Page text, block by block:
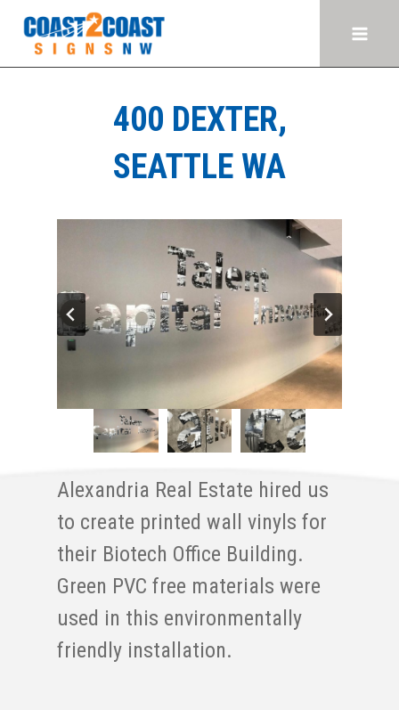
Skip
400 DEXTER,
SEATTLE WA
Alexandria Real Estate hired us
to create printed wall vinyls for
their Biotech Office Building.
Green PVC free materials were
used in this environmentally
friendly installation.